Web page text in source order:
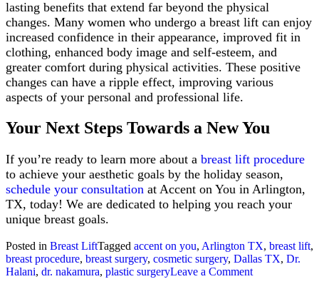
lasting benefits that extend far beyond the physical
changes. Many women who undergo a breast lift can enjoy
increased confidence in their appearance, improved fit in
clothing, enhanced body image and self-esteem, and
greater comfort during physical activities. These positive
changes can have a ripple effect, improving various
aspects of your personal and professional life.
Your Next Steps Towards a New You
If you’re ready to learn more about a breast lift procedure
to achieve your aesthetic goals by the holiday season,
schedule your consultation at Accent on You in Arlington,
TX, today! We are dedicated to helping you reach your
unique breast goals.
Posted in Breast LiftTagged accent on you, Arlington TX, breast lift,
breast procedure, breast surgery, cosmetic surgery, Dallas TX, Dr.
Halani, dr. nakamura, plastic surgeryLeave a Commenton